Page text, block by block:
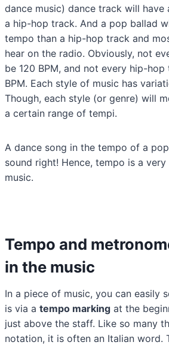
dance music) dance track will
a hip-hop track. And a pop ballad
tempo than a hip-hop track and
hear on the radio. Obviously, not
be 120 BPM, and not every hip-
BPM. Each style of music has
Though, each style (or genre) will
a certain range of tempi.
A dance song in the tempo of a
sound right! Hence, tempo is a
music.
Tempo and
in the music
In a piece of music, you can easily
is via a tempo marking at the
just above the staff. Like so many
notation, it is often an Italian word.